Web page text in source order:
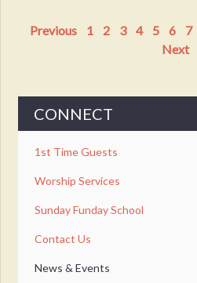
Previous 1 2 3 4 5 6 7
Next
CONNECT
1st Time Guests
Worship Services
Sunday Funday School
Contact Us
News & Events